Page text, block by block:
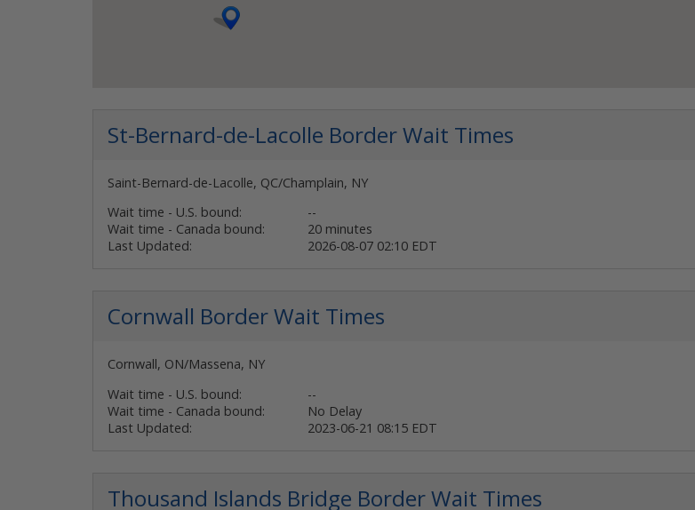
St-Bernard-de-Lacolle Border Wait Times
Saint-Bernard-de-Lacolle, QC/Champlain, NY
Wait time - U.S. bound:
--
Wait time - Canada bound:
20 minutes
Last Updated:
2026-08-07 02:10 EDT
Cornwall Border Wait Times
Cornwall, ON/Massena, NY
Wait time - U.S. bound:
--
Wait time - Canada bound:
No Delay
Last Updated:
2023-06-21 08:15 EDT
Thousand Islands Bridge Border Wait Times